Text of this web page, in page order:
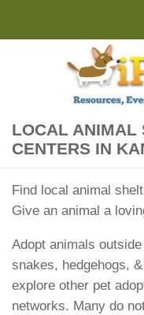
LOCAL ANIMAL
CENTERS IN
Find local animal
Give an animal a
Adopt animals
snakes, hedgehogs,
explore other pet
networks. Many do